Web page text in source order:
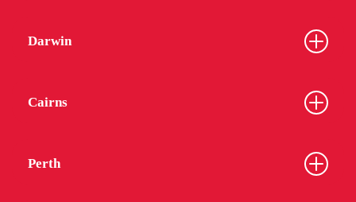
Darwin
Cairns
Perth